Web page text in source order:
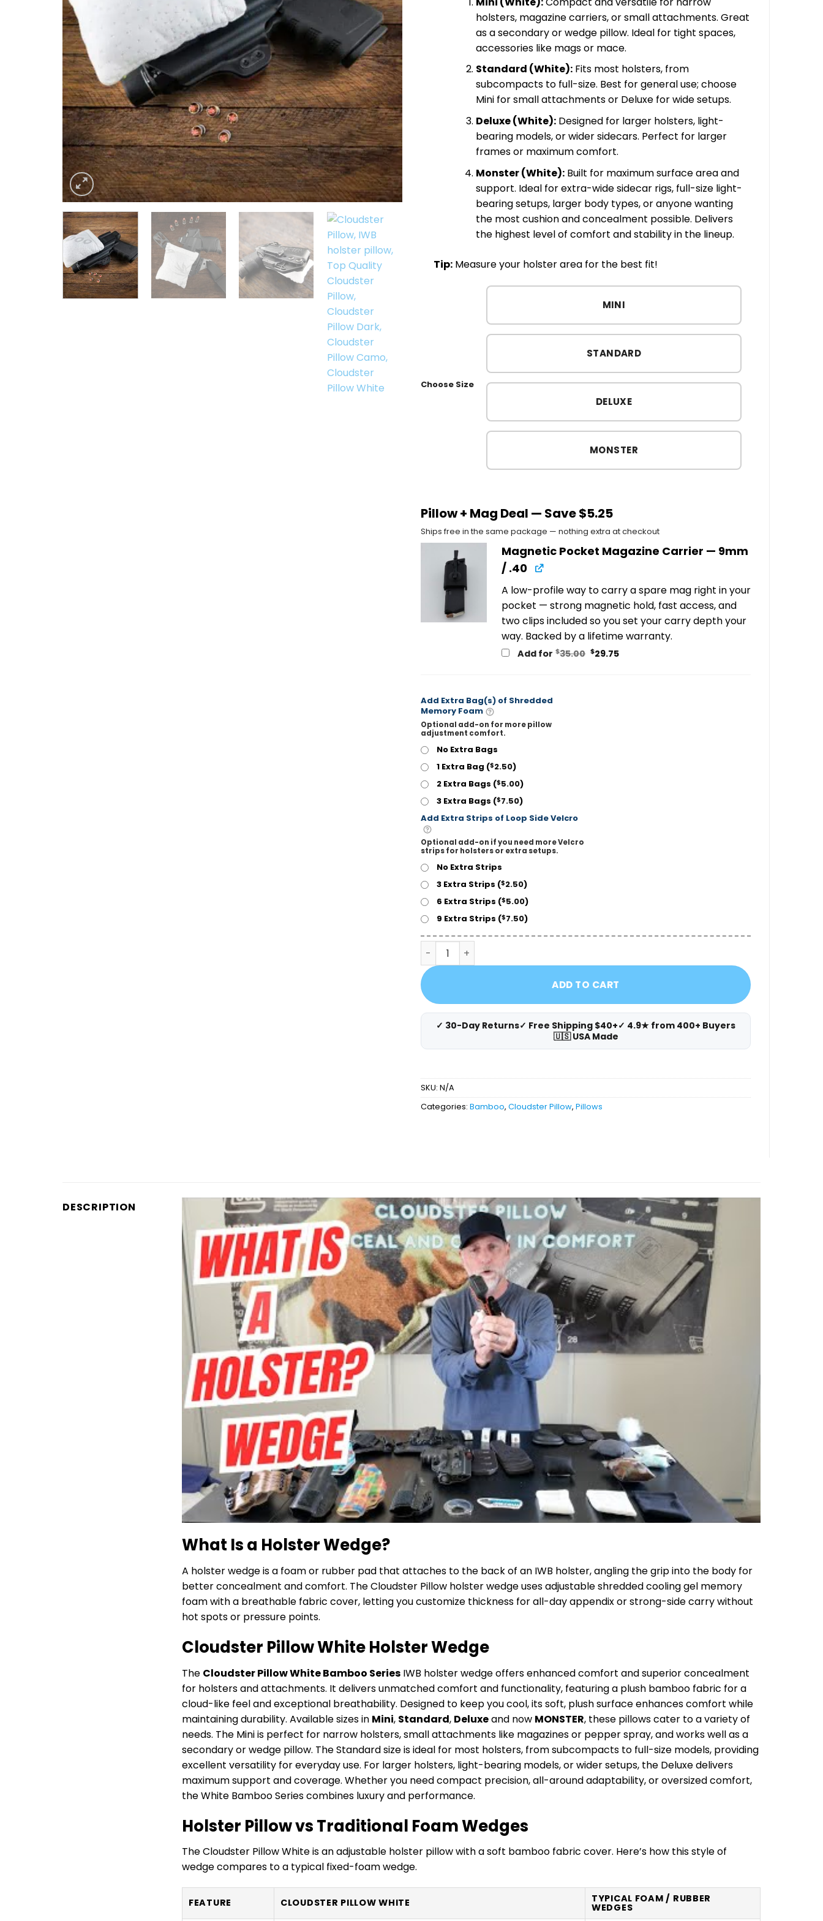
$45.00
holsters, magazine carriers, or small attachments. Great
as a secondary or wedge pillow. Ideal for tight spaces,
accessories like mags or mace.
Standard (White):Fits most holsters, from
subcompacts to full-size. Best for general use; choose
Mini for small attachments or Deluxe for wide setups.
Deluxe (White):Designed for larger holsters, light-
bearing models, or wider sidecars. Perfect for larger
frames or maximum comfort.
Monster (White):Built for maximum surface area and
support. Ideal for extra-wide sidecar rigs, full-size light-
bearing setups, larger body types, or anyone wanting
the most cushion and concealment possible. Delivers
the highest level of comfort and stability in the lineup.
Tip:Measure your holster area for the best fit!
Choose Size
MINI
STANDARD
DELUXE
MONSTER
Pillow + Mag Deal — Save $5.25
Ships free in the same package — nothing extra at checkout
Magnetic Pocket Magazine Carrier — 9mm
/ .40
A low-profile way to carry a spare mag right in your
pocket — strong magnetic hold, fast access, and
two clips included so you set your carry depth your
way. Backed by a lifetime warranty.
Add for $35.00 Original
$29.75Current
Add Extra Bag(s) of Shredded
Memory Foam
Optional add-on for more pillow
adjustment comfort.
No Extra Bags
1 Extra Bag ($2.50)
2 Extra Bags ($5.00)
3 Extra Bags ($7.50)
Add Extra Strips of Loop Side Velcro
Optional add-on if you need more Velcro
strips for holsters or extra setups.
No Extra Strips
3 Extra Strips ($2.50)
6 Extra Strips ($5.00)
9 Extra Strips ($7.50)
Cloudster Pillow White Holster Wedge quantity
ADD TO CART
✓ 30-Day Returns✓ Free Shipping $40+✓ 4.9★ from 400+ Buyers
🇺🇸 USA Made
SKU: N/A
Categories: Bamboo, Cloudster Pillow, Pillows
DESCRIPTION
What Is a Holster Wedge?
A holster wedge is a foam or rubber pad that attaches to the back of an IWB holster, angling the grip into the body for
better concealment and comfort. The Cloudster Pillow holster wedge uses adjustable shredded cooling gel memory
foam with a breathable fabric cover, letting you customize thickness for all-day appendix or strong-side carry without
hot spots or pressure points.
Cloudster Pillow White Holster Wedge
The Cloudster Pillow White Bamboo Series IWB holster wedge offers enhanced comfort and superior concealment
for holsters and attachments. It delivers unmatched comfort and functionality, featuring a plush bamboo fabric for a
cloud-like feel and exceptional breathability. Designed to keep you cool, its soft, plush surface enhances comfort while
maintaining durability. Available sizes in Mini, Standard, Deluxeand now MONSTER, these pillows cater to a variety of
needs. The Mini is perfect for narrow holsters, small attachments like magazines or pepper spray, and works well as a
secondary or wedge pillow. The Standard size is ideal for most holsters, from subcompacts to full-size models, providing
excellent versatility for everyday use. For larger holsters, light-bearing models, or wider setups, the Deluxe delivers
maximum support and coverage. Whether you need compact precision, all-around adaptability, or oversized comfort,
the White Bamboo Series combines luxury and performance.
Holster Pillow vs Traditional Foam Wedges
The Cloudster Pillow White is an adjustable holster pillow with a soft bamboo fabric cover. Here’s how this style of
wedge compares to a typical fixed-foam wedge.
FEATURE CLOUDSTER PILLOW WHITE TYPICAL FOAM / RUBBER
WEDGES